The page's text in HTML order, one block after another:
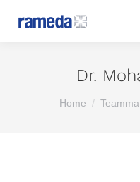
Dr.
You are here:
Home